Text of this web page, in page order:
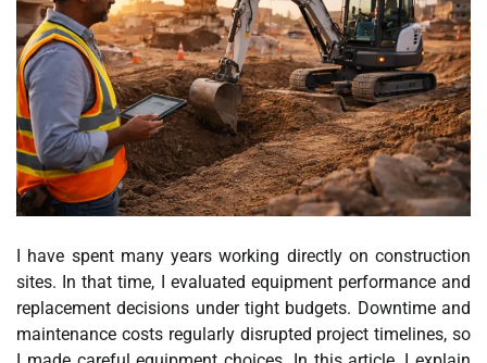
I have spent many years working directly on construction
sites. In that time, I evaluated equipment performance and
replacement decisions under tight budgets. Downtime and
maintenance costs regularly disrupted project timelines, so